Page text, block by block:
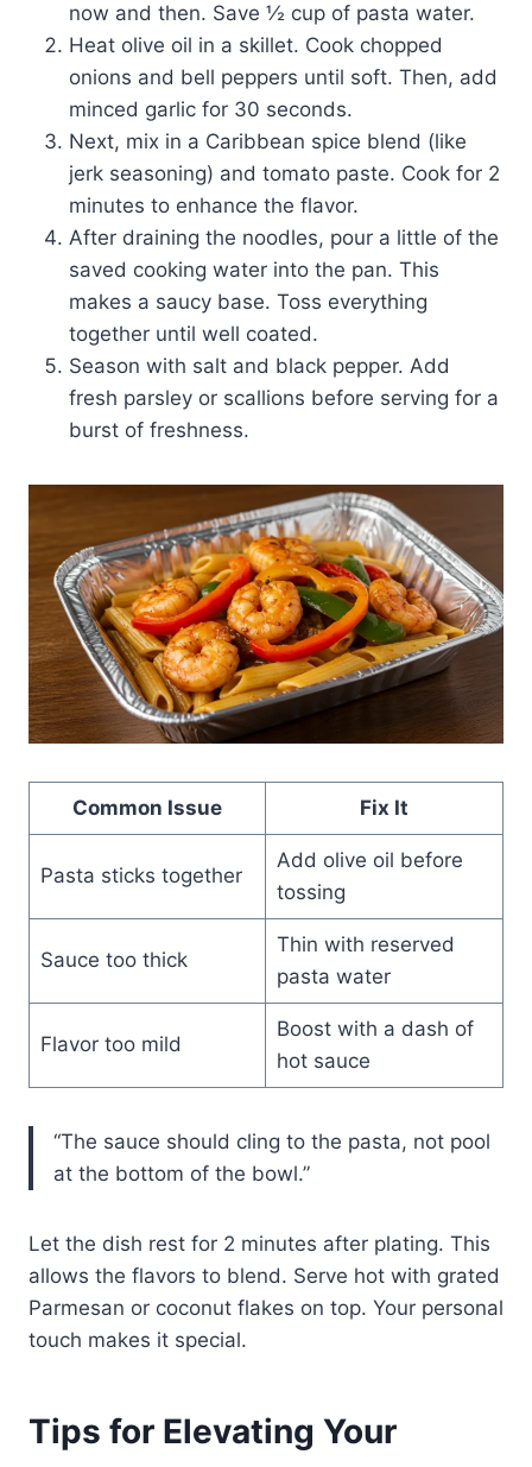
now and then. Save ½ cup of pasta water.
Heat olive oil in a skillet. Cook chopped
onions and bell peppers until soft. Then, add
minced garlic for 30 seconds.
Next, mix in a Caribbean spice blend (like
jerk seasoning) and tomato paste. Cook for 2
minutes to enhance the flavor.
After draining the noodles, pour a little of the
saved cooking water into the pan. This
makes a saucy base. Toss everything
together until well coated.
Season with salt and black pepper. Add
fresh parsley or scallions before serving for a
burst of freshness.
Common Issue Fix It
Pasta sticks together
Add olive oil before
tossing
Sauce too thick
Thin with reserved
pasta water
Flavor too mild
Boost with a dash of
hot sauce
“The sauce should cling to the pasta, not pool
at the bottom of the bowl.”
Let the dish rest for 2 minutes after plating. This
allows the flavors to blend. Serve hot with grated
Parmesan or coconut flakes on top. Your personal
touch makes it special.
Tips for Elevating Your